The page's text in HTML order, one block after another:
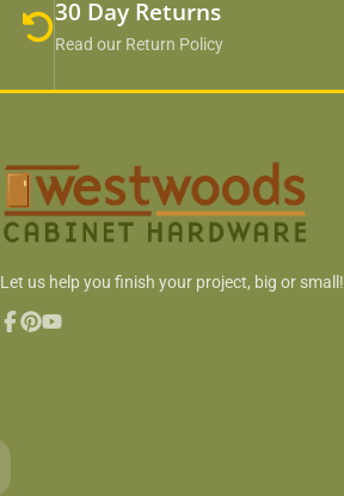
30 Day Returns
Read our Return Policy
Let us help you finish your project, big or small!